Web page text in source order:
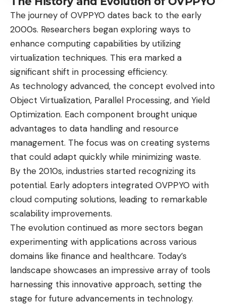
The journey of OVPPYO dates back to the early
2000s. Researchers began exploring ways to
enhance computing capabilities by utilizing
virtualization techniques. This era marked a
significant shift in processing efficiency.
As technology advanced, the concept evolved into
Object Virtualization, Parallel Processing, and Yield
Optimization. Each component brought unique
advantages to data handling and resource
management. The focus was on creating systems
that could adapt quickly while minimizing waste.
By the 2010s, industries started recognizing its
potential. Early adopters integrated OVPPYO with
cloud computing solutions, leading to remarkable
scalability improvements.
The evolution continued as more sectors began
experimenting with applications across various
domains like finance and healthcare. Today’s
landscape showcases an impressive array of tools
harnessing this innovative approach, setting the
stage for future advancements in technology.